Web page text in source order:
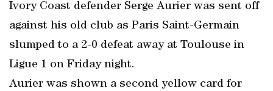
Ivory Coast defender Serge Aurier was sent off
against his old club as Paris Saint-Germain
slumped to a 2-0 defeat away at Toulouse in
Ligue 1 on Friday night.
Aurier was shown a second yellow card for